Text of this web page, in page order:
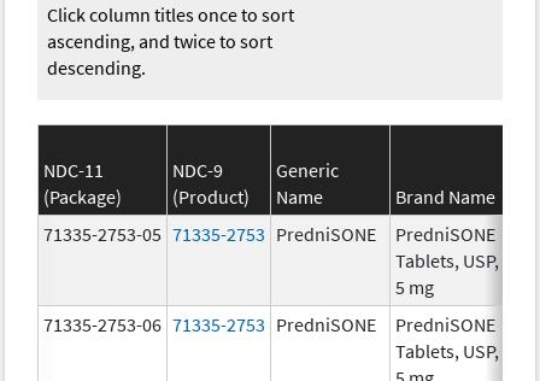
Click column titles once to sort
ascending, and twice to sort
descending.
NDC-11
(Package)
NDC-9
(Product)
Generic
Name
Brand Name
71335-2753-05 71335-2753 PredniSONE
PredniSONE
Tablets, USP,
5 mg
71335-2753-06 71335-2753 PredniSONE
PredniSONE
Tablets, USP,